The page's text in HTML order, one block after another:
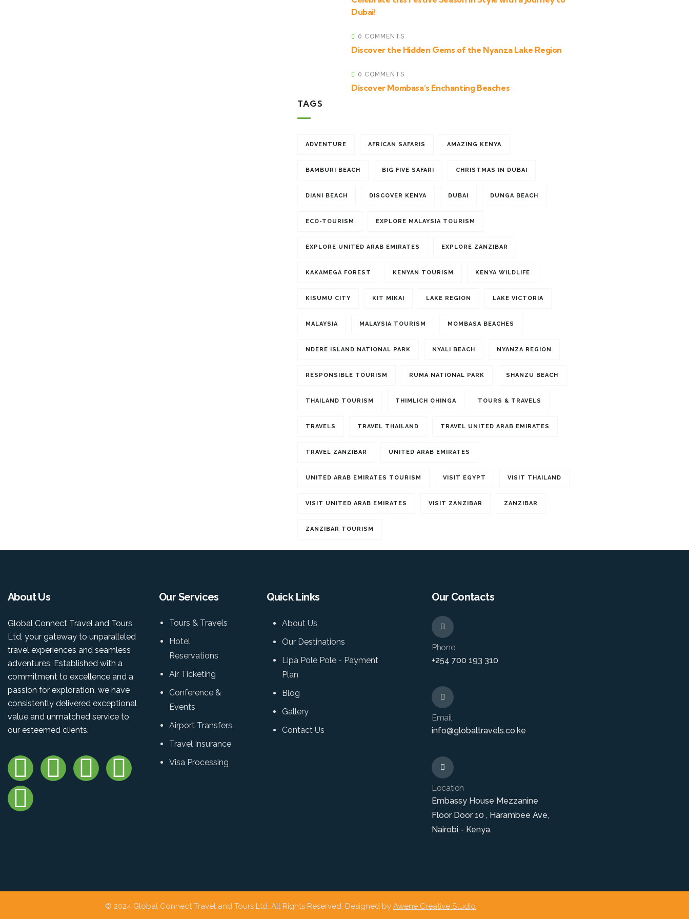
Dubai!
0 COMMENTS
Discover the Hidden Gems of the Nyanza Lake Region
0 COMMENTS
Discover Mombasa’s Enchanting Beaches
TAGS
ADVENTURE AFRICAN SAFARIS AMAZING KENYA
BAMBURI BEACH BIG FIVE SAFARI CHRISTMAS IN DUBAI
DIANI BEACH DISCOVER KENYA DUBAI DUNGA BEACH
ECO-TOURISM EXPLORE MALAYSIA TOURISM
EXPLORE UNITED ARAB EMIRATES EXPLORE ZANZIBAR
KAKAMEGA FOREST KENYAN TOURISM KENYA WILDLIFE
KISUMU CITY KIT MIKAI LAKE REGION LAKE VICTORIA
MALAYSIA MALAYSIA TOURISM MOMBASA BEACHES
NDERE ISLAND NATIONAL PARK NYALI BEACH NYANZA REGION
RESPONSIBLE TOURISM RUMA NATIONAL PARK SHANZU BEACH
THAILAND TOURISM THIMLICH OHINGA TOURS & TRAVELS
TRAVELS TRAVEL THAILAND TRAVEL UNITED ARAB EMIRATES
TRAVEL ZANZIBAR UNITED ARAB EMIRATES
UNITED ARAB EMIRATES TOURISM VISIT EGYPT VISIT THAILAND
VISIT UNITED ARAB EMIRATES VISIT ZANZIBAR ZANZIBAR
ZANZIBAR TOURISM
About Us
Global Connect Travel and Tours
Ltd, your gateway to unparalleled
travel experiences and seamless
adventures. Established with a
commitment to excellence and a
passion for exploration, we have
consistently delivered exceptional
value and unmatched service to
our esteemed clients.
Our Services
Tours & Travels
Hotel
Reservations
Air Ticketing
Conference &
Events
Airport Transfers
Travel Insurance
Visa Processing
Quick Links
About Us
Our Destinations
Lipa Pole Pole - Payment
Plan
Blog
Gallery
Contact Us
Our Contacts
Phone
+254 700 193 310
Email
info@globaltravels.co.ke
Location
Embassy House Mezzanine
Floor Door 10 , Harambee Ave,
Nairobi - Kenya.
© 2024 Global Connect Travel and Tours Ltd. All Rights Reserved. Designed by Awene Creative Studio.